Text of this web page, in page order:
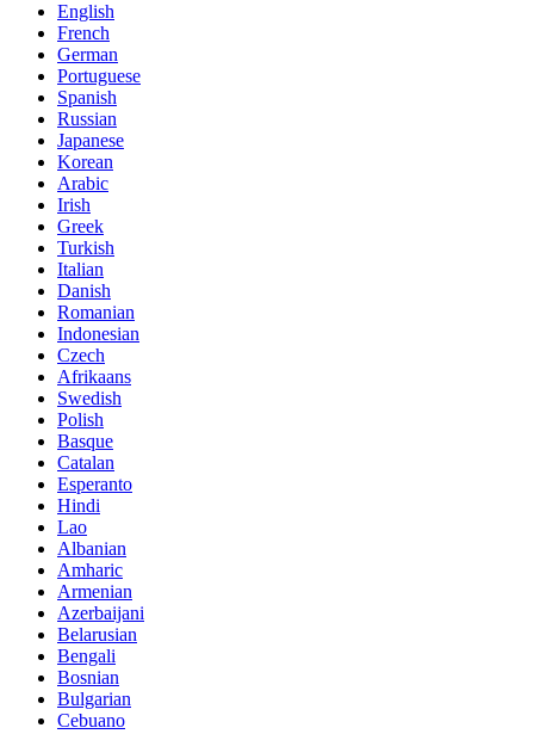
English
French
German
Portuguese
Spanish
Russian
Japanese
Korean
Arabic
Irish
Greek
Turkish
Italian
Danish
Romanian
Indonesian
Czech
Afrikaans
Swedish
Polish
Basque
Catalan
Esperanto
Hindi
Lao
Albanian
Amharic
Armenian
Azerbaijani
Belarusian
Bengali
Bosnian
Bulgarian
Cebuano